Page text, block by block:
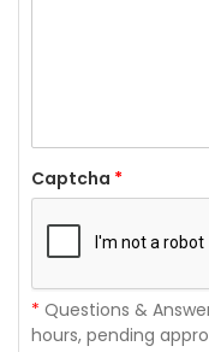
Captcha *
* Questions &
hours, pending